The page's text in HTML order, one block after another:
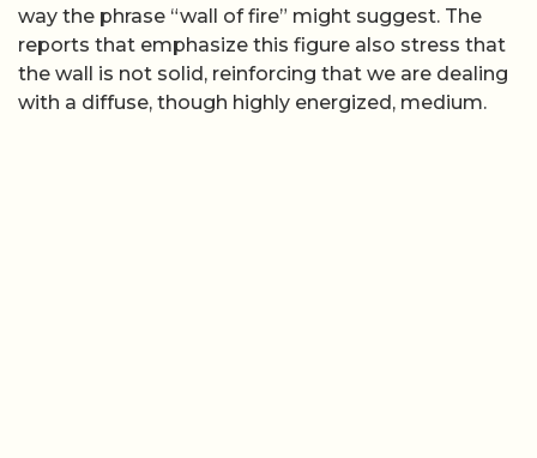
way the phrase “wall of fire” might suggest. The
reports that emphasize this figure also stress that
the wall is not solid, reinforcing that we are dealing
with a diffuse, though highly energized, medium.